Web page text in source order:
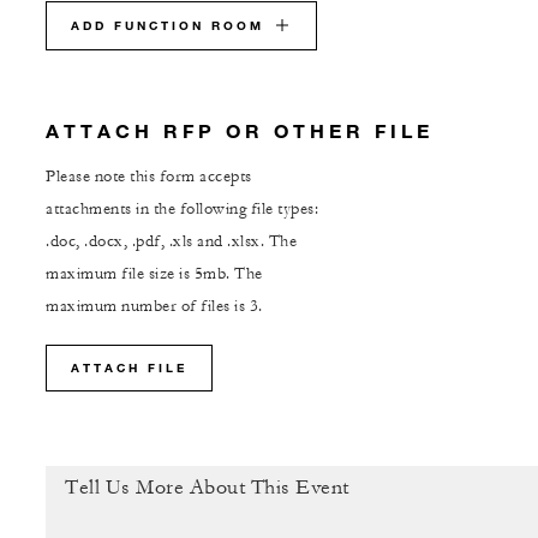
ADD FUNCTION ROOM
ATTACH RFP OR OTHER FILE
Please note this form accepts
attachments in the following file types:
.doc, .docx, .pdf, .xls and .xlsx. The
maximum file size is 5mb. The
maximum number of files is 3.
ATTACH FILE